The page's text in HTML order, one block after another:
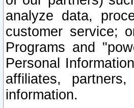
analyze data,
customer service;
Programs and
Personal
affiliates,
information.